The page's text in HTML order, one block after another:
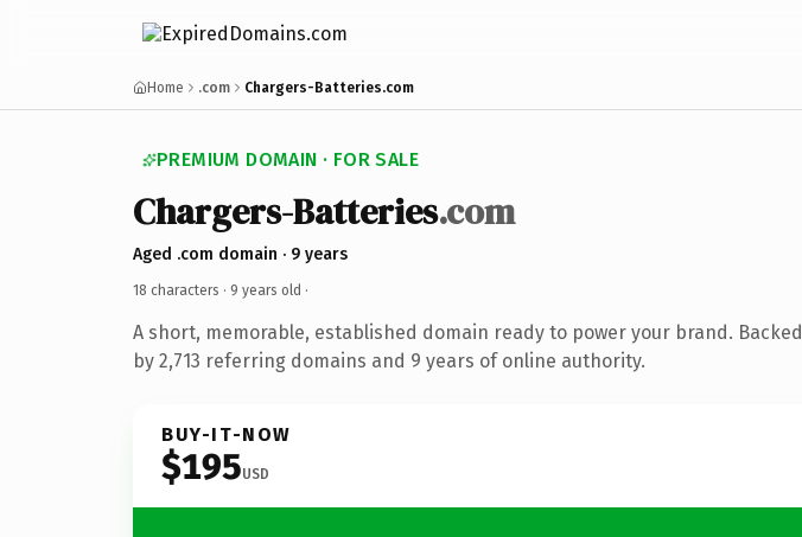
Home .com Chargers-Batteries.com
PREMIUM DOMAIN · FOR SALE
Chargers-Batteries.com
Aged .com domain · 9 years
18 characters · 9 years old ·
A short, memorable, established domain ready to power your brand. Backed
by 2,713 referring domains and 9 years of online authority.
BUY-IT-NOW
$195USD